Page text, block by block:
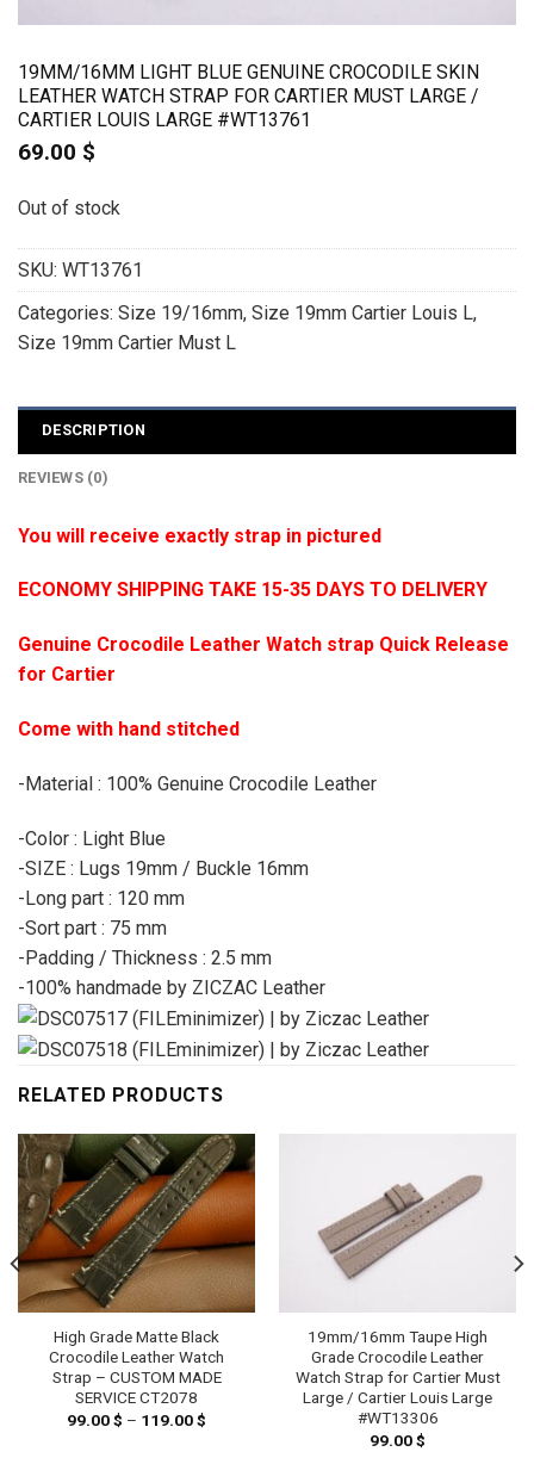
19MM/16MM LIGHT BLUE GENUINE CROCODILE SKIN
LEATHER WATCH STRAP FOR CARTIER MUST LARGE /
CARTIER LOUIS LARGE #WT13761
69.00 $
Out of stock
SKU: WT13761
Categories: Size 19/16mm, Size 19mm Cartier Louis L,
Size 19mm Cartier Must L
DESCRIPTION
REVIEWS (0)
You will receive exactly strap in pictured
ECONOMY SHIPPING TAKE 15-35 DAYS TO DELIVERY
Genuine Crocodile Leather Watch strap Quick Release
for Cartier
Come with hand stitched
-Material : 100% Genuine Crocodile Leather
-Color : Light Blue
-SIZE : Lugs 19mm / Buckle 16mm
-Long part : 120 mm
-Sort part : 75 mm
-Padding / Thickness : 2.5 mm
-100% handmade by ZICZAC Leather
RELATED PRODUCTS
High Grade Matte Black
Crocodile Leather Watch
Strap – CUSTOM MADE
SERVICE CT2078
99.00$ – 119.00$
19mm/16mm Taupe High
Grade Crocodile Leather
Watch Strap for Cartier Must
Large / Cartier Louis Large
#WT13306
99.00$